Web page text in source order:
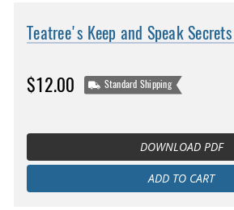
Teatree's Keep and Speak
$12.00 Standard Shipping
DOWNLOAD PDF
ADD TO CART